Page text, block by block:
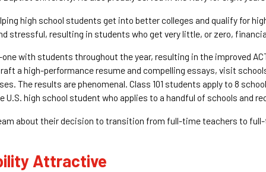
high school students get into better colleges and qualify for
stressful, resulting in students who get very little, or zero,
with students throughout the year, resulting in the improved
a high-performance resume and compelling essays, visit
The results are phenomenal. Class 101 students apply to 8
high school student who applies to a handful of schools and
about their decision to transition from full-time teachers to
Attractive